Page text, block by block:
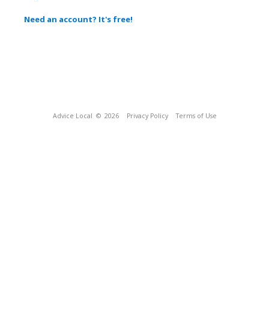
Need an account? It's free!
Advice Local © 2026 Privacy Policy Terms of Use